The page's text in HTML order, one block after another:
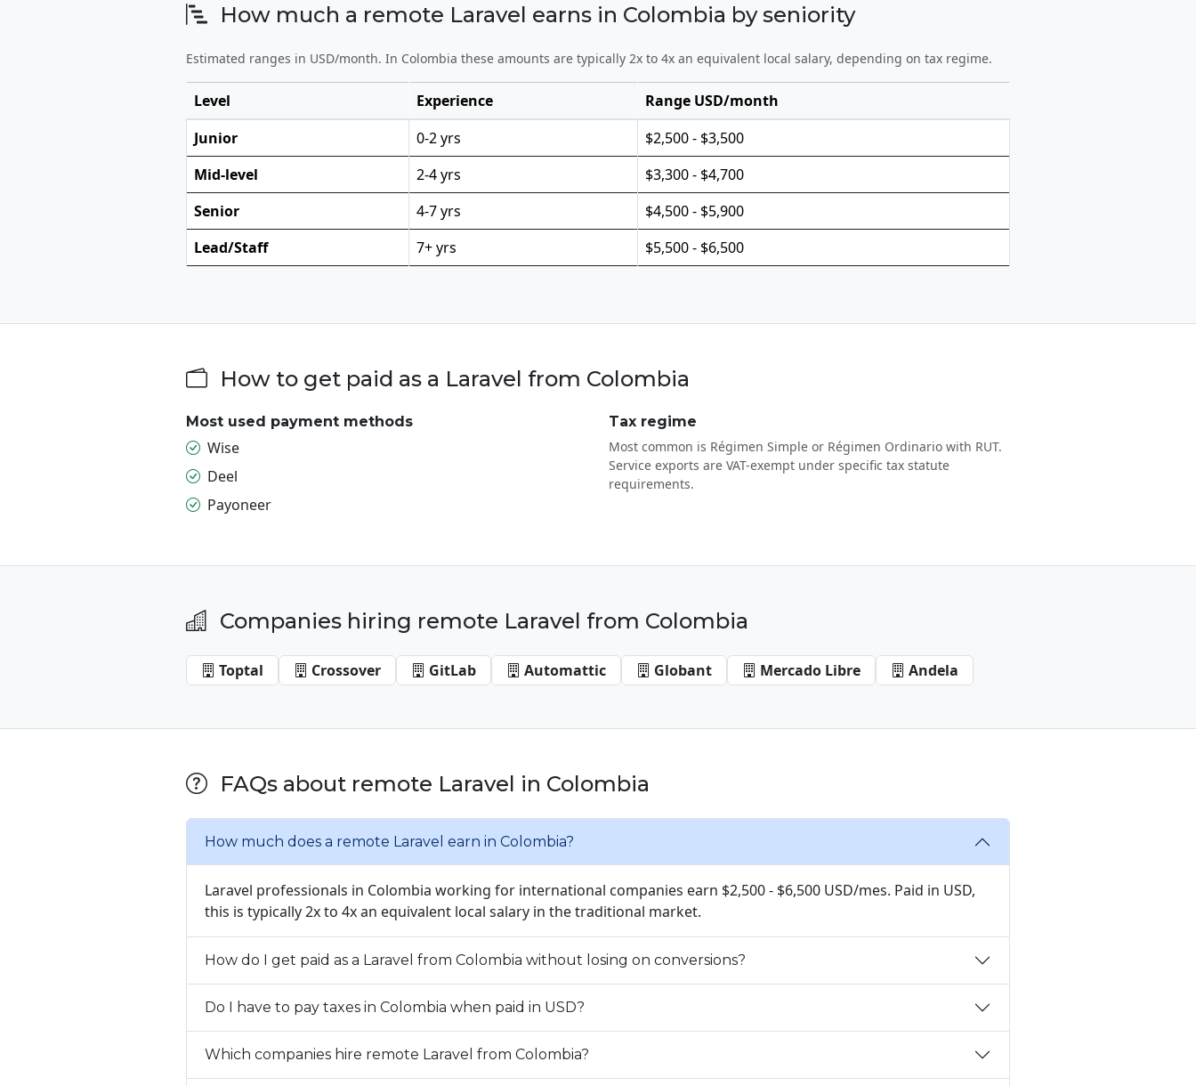
How much a remote Laravel earns in Colombia by seniority
Estimated ranges in USD/month. In Colombia these amounts are typically 2x to 4x an equivalent local salary, depending on tax regime.
Level Experience
Range USD/month
Junior
0-2 yrs
$2,500 - $3,500
Mid-level
2-4 yrs
$3,300 - $4,700
Senior
4-7 yrs
$4,500 - $5,900
Lead/Staff
7+ yrs $5,500 - $6,500
How to get paid as a Laravel from Colombia
Most used payment methods
Wise
Deel
Payoneer
Tax regime
Most common is Régimen Simple or Régimen Ordinario with RUT.
Service exports are VAT-exempt under specific tax statute
requirements.
Companies hiring remote Laravel from Colombia
Toptal Crossover GitLab Automattic Globant Mercado Libre Andela
FAQs about remote Laravel in Colombia
How much does a remote Laravel earn in Colombia?
Laravel professionals in Colombia working for international companies earn $2,500 - $6,500 USD/mes. Paid in USD,
this is typically 2x to 4x an equivalent local salary in the traditional market.
How do I get paid as a Laravel from Colombia without losing on conversions?
Do I have to pay taxes in Colombia when paid in USD?
Which companies hire remote Laravel from Colombia?